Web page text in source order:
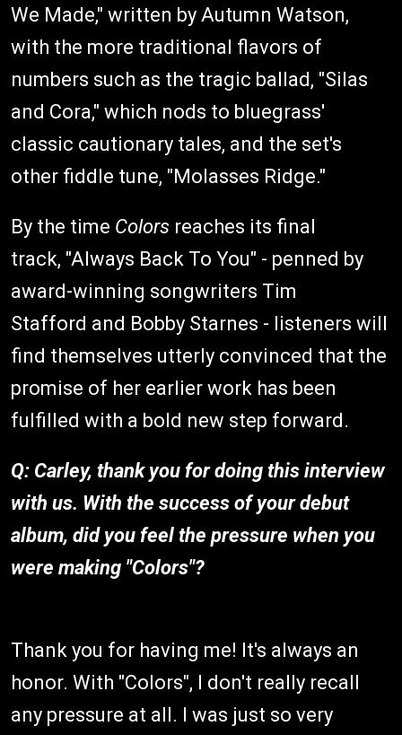
We Made," written by Autumn Watson,
with the more traditional flavors of
numbers such as the tragic ballad, "Silas
and Cora," which nods to bluegrass'
classic cautionary tales, and the set's
other fiddle tune, "Molasses Ridge."
By the time Colors reaches its final
track, "Always Back To You" - penned by
award-winning songwriters Tim
Stafford and Bobby Starnes - listeners will
find themselves utterly convinced that the
promise of her earlier work has been
fulfilled with a bold new step forward.
Q: Carley, thank you for doing this interview
with us. With the success of your debut
album, did you feel the pressure when you
were making "Colors"?
Thank you for having me! It's always an
honor. With "Colors", I don't really recall
any pressure at all. I was just so very